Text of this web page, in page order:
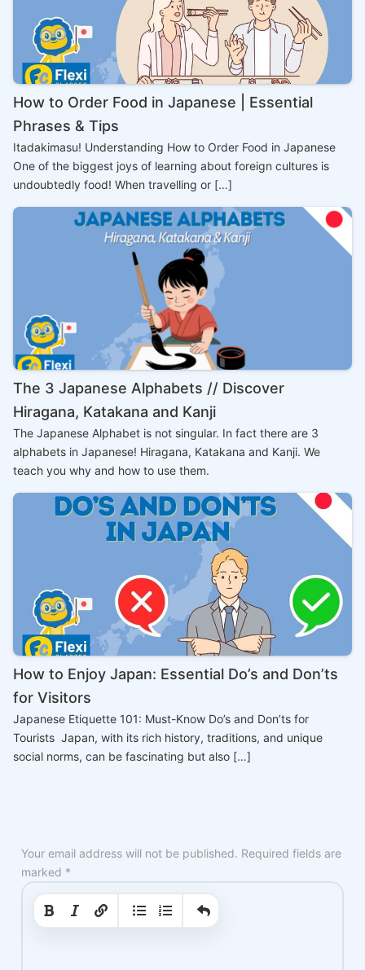
How to Order Food in Japanese | Essential
Phrases & Tips
Itadakimasu! Understanding How to Order Food in Japanese
One of the biggest joys of learning about foreign cultures is
undoubtedly food! When travelling or […]
The 3 Japanese Alphabets // Discover
Hiragana, Katakana and Kanji
The Japanese Alphabet is not singular. In fact there are 3
alphabets in Japanese! Hiragana, Katakana and Kanji. We
teach you why and how to use them.
How to Enjoy Japan: Essential Do’s and Don’ts
for Visitors
Japanese Etiquette 101: Must-Know Do’s and Don’ts for
Tourists Japan, with its rich history, traditions, and unique
social norms, can be fascinating but also […]
Your email address will not be published. Required fields are
marked *